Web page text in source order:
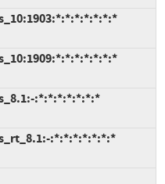
:*:*:*:*:*:*:*
:*:*:*:*:*:*:*